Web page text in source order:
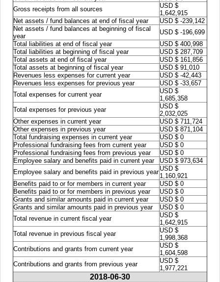
Gross receipts from all sources
USD $
1,642,915
Net assets / fund balances at end of fiscal year
USD $ -239,142
Net assets / fund balances at beginning of fiscal
year
USD $ -196,699
Total liabilities at end of fiscal year
USD $ 400,998
Total liabilities at beginning of fiscal year
USD $ 287,709
Total assets at end of fiscal year
USD $ 161,856
Total assets at beginning of fiscal year
USD $ 91,010
Revenues less expenses for current year
USD $ -42,443
Revenues less expenses for previous year
USD $ -33,657
Total expenses for current year
USD $
1,685,358
Total expenses for previous year
USD $
2,032,025
Other expenses in current year
USD $ 711,724
Other expenses in previous year
USD $ 871,104
Total fundraising expenses in current year
USD $ 0
Professional fundraising fees from current year
USD $ 0
Professional fundraising fees from previous year
USD $ 0
Employee salary and benefits paid in current year
USD $ 973,634
Employee salary and benefits paid in previous year USD $
1,160,921
Benefits paid to or for members in current year
USD $ 0
Benefits paid to or for members in previous year
USD $ 0
Grants and similar amounts paid in current year
USD $ 0
Grants and similar amounts paid in previous year
USD $ 0
Total revenue in current fiscal year
USD $
1,642,915
Total revenue in previous fiscal year
USD $
1,998,368
Contributions and grants from current year
USD $
1,604,598
Contributions and grants from previous year
USD $
1,977,221
2018-06-30